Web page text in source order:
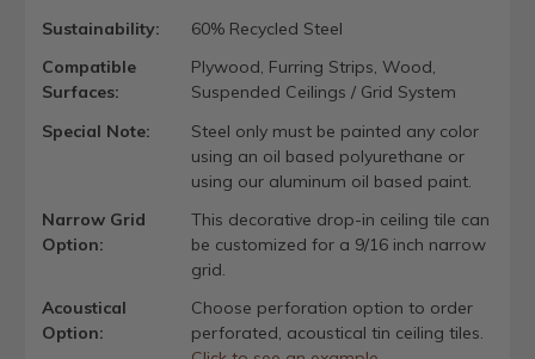
Sustainability:
60% Recycled Steel
Compatible
Surfaces:
Plywood, Furring Strips, Wood,
Suspended Ceilings / Grid System
Special Note:
Steel only must be painted any color
using an oil based polyurethane or
using our aluminum oil based paint.
Narrow Grid
Option:
This decorative drop-in ceiling tile can
be customized for a 9/16 inch narrow
grid.
Acoustical
Option:
Choose perforation option to order
perforated, acoustical tin ceiling tiles.